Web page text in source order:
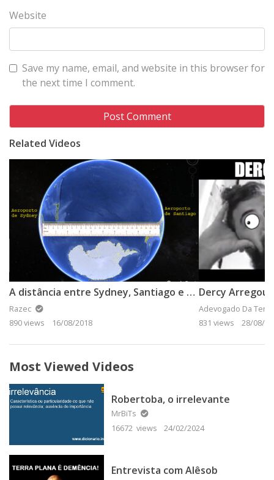
Website
Save my name, email, and website in this browser for
the next time I comment.
Related Videos
A distância entre Sydney, Santiago e Ushuaia
Razec
890 views
16/08/2018
Dercy Arregou
Adevogado Da
831 views
28/08/
Most Viewed Videos
Robertoba, o irrelevante
MrBiTs
16672 views
24/02/2024
Entrevista com Alêsob